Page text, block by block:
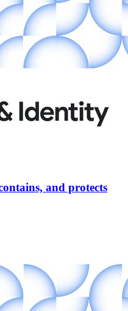
and protects